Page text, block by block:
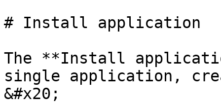
# Install application
The **Install
single application,
&#x20;